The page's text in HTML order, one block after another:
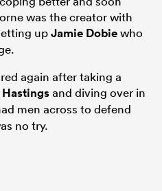
was the creator with
upJamie Dobiewho
again after taking a
and diving over in
men across to defend
no try.